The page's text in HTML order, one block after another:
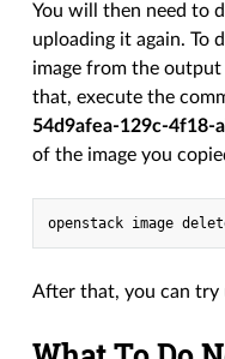
You will then need to
uploading it again. To
image from the
that, execute the
54d9afea-129c-4f18-
of the image you
After that, you can try